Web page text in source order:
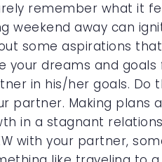
remember what it
weekend away can
some aspirations
your dreams and
in his/her goals. Do
partner. Making plans
in a stagnant
with your partner,